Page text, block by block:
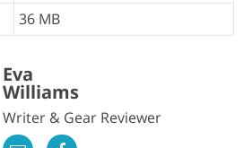
36 MB
Eva
Williams
Writer & Gear Reviewer